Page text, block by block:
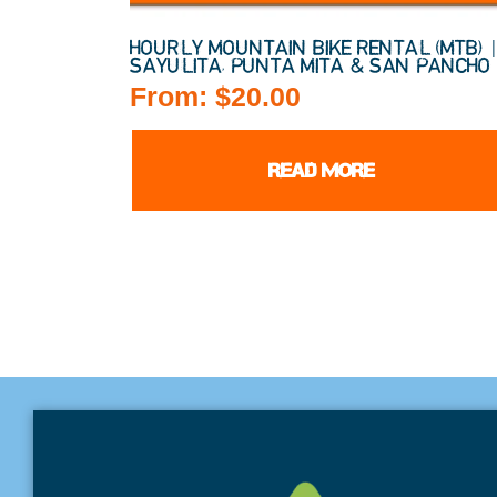
HOURLY MOUNTAIN BIKE RENTAL (MTB) |
SAYULITA, PUNTA MITA & SAN PANCHO
From: $20.00
READ MORE